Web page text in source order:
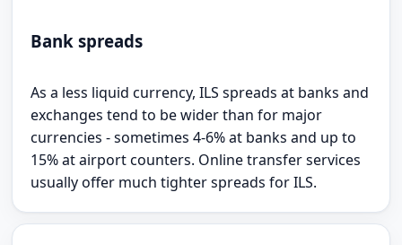
Bank spreads
As a less liquid currency, ILS spreads at banks and
exchanges tend to be wider than for major
currencies - sometimes 4-6% at banks and up to
15% at airport counters. Online transfer services
usually offer much tighter spreads for ILS.